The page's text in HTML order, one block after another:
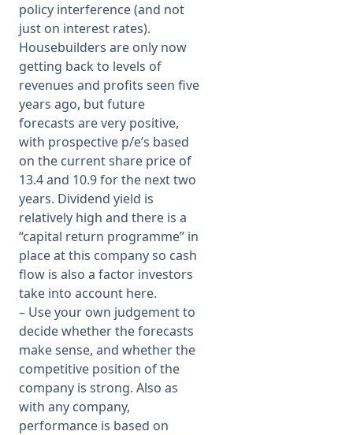
policy interference (and not
just on interest rates).
Housebuilders are only now
getting back to levels of
revenues and profits seen five
years ago, but future
forecasts are very positive,
with prospective p/e’s based
on the current share price of
13.4 and 10.9 for the next two
years. Dividend yield is
relatively high and there is a
“capital return programme” in
place at this company so cash
flow is also a factor investors
take into account here.
– Use your own judgement to
decide whether the forecasts
make sense, and whether the
competitive position of the
company is strong. Also as
with any company,
performance is based on